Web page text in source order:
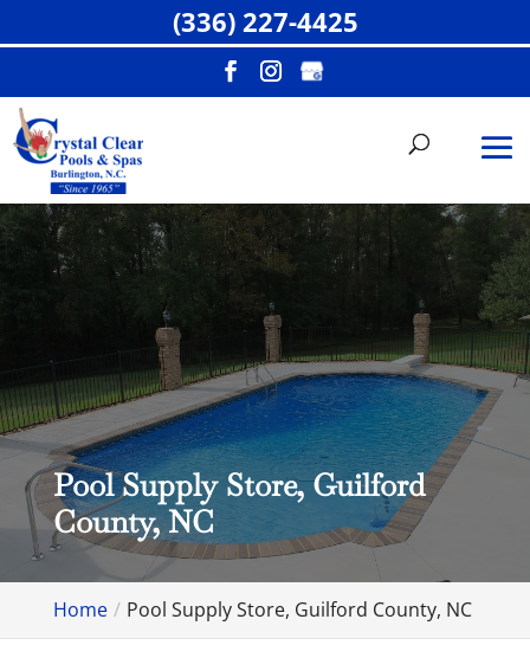
Pool Supply Store, Guilford
County, NC
Home Pool Supply Store, Guilford County, NC
(336) 227-4425